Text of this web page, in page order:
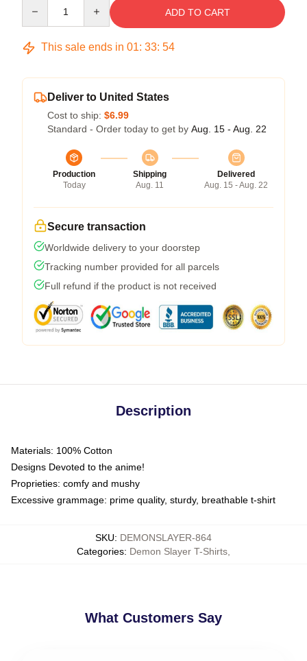
ADD TO CART
This sale ends in 01: 33: 54
Deliver to United States
Cost to ship: $6.99
Standard - Order today to get by Aug. 15 - Aug. 22
Production
Today
Shipping
Aug. 11
Delivered
Aug. 15 - Aug. 22
Secure transaction
Worldwide delivery to your doorstep
Tracking number provided for all parcels
Full refund if the product is not received
Description
Materials: 100% Cotton
Designs Devoted to the anime!
Proprieties: comfy and mushy
Excessive grammage: prime quality, sturdy, breathable t-shirt
SKU: DEMONSLAYER-864
Categories: Demon Slayer T-Shirts
What Customers Say